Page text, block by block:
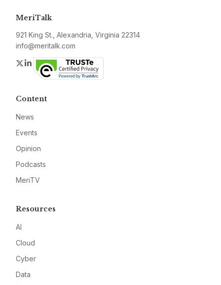
MeriTalk
921 King St., Alexandria, Virginia 22314
info@meritalk.com
Twitter
LinkedIn
Content
News
Events
Opinion
Podcasts
MeriTV
Resources
AI
Cloud
Cyber
Data